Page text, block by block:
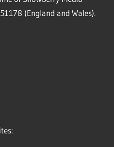
(England and Wales).